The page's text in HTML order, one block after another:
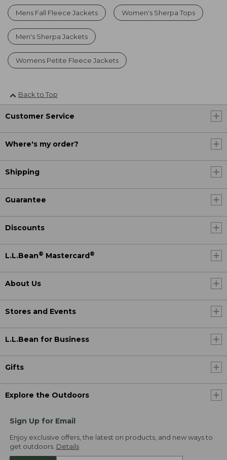
Mens Fall Fleece Jackets Women's Sherpa Tops
Men's Sherpa Jackets
Womens Petite Fleece Jackets
Back to Top
Customer Service
Where's my order?
Shipping
Guarantee
Discounts
L.L.Bean® Mastercard®
About Us
Stores and Events
L.L.Bean for Business
Gifts
Explore the Outdoors
Sign Up for Email
Enjoy exclusive offers, the latest on products, and new ways to
get outdoors. Details